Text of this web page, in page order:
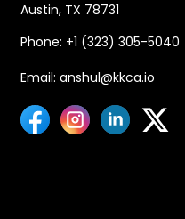
Austin, TX 78731
Phone: +1 (323) 305-5040
Email: anshul@kkca.io